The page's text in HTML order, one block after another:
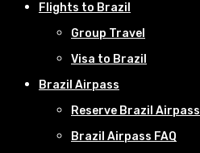
Flights to Brazil
Group Travel
Visa to Brazil
Brazil Airpass
Reserve Brazil Airpass
Brazil Airpass FAQ